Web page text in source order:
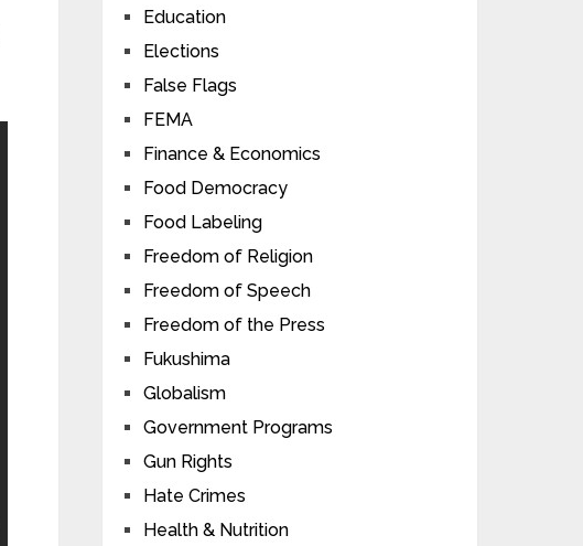
Education
Elections
False Flags
FEMA
Finance & Economics
Food Democracy
Food Labeling
Freedom of Religion
Freedom of Speech
Freedom of the Press
Fukushima
Globalism
Government Programs
Gun Rights
Hate Crimes
Health & Nutrition